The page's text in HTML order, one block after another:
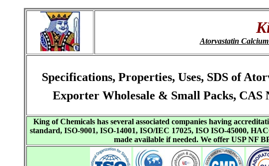
Atorvastatin
Specifications, Properties, Uses, SDS of
Exporter Wholesale & Small Packs, CAS
King of Chemicals has several associated companies having
standard, ISO-9001, ISO-14001, ISO/IEC 17025, ISO ISO-45000,
made available if needed. We offer USP NF